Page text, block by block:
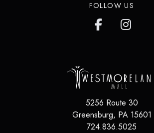
FOLLOW US
5256 Route 30
Greensburg, PA 15601
724.836.5025